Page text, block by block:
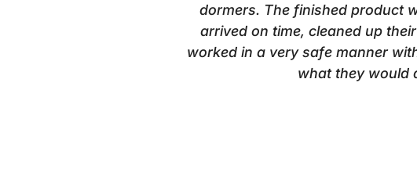
dormers. The finished product
arrived on time, cleaned up
worked in a very safe manner
what they would